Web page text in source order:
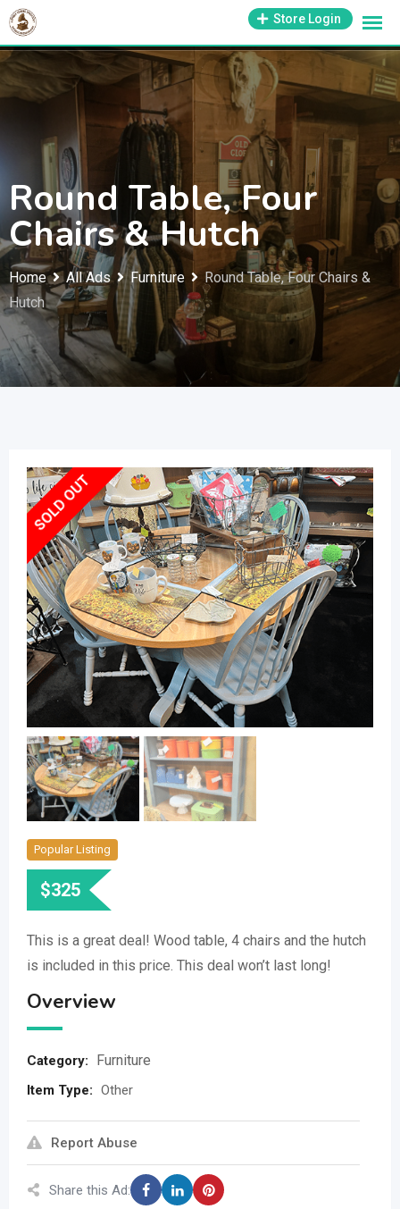
Skip
content
1-800-569-3430
support@antiquesmissouri.com
Store Login
Round Table, Four
Chairs & Hutch
Home All Ads Furniture
Round Table, Four Chairs &
Hutch
SOLD OUT
Popular Listing
$325
This is a great deal! Wood table, 4 chairs and the hutch
is included in this price. This deal won’t last long!
Overview
Category: Furniture
Item Type: Other
Report Abuse
Share this Ad: